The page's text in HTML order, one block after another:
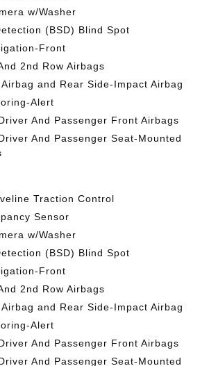
w/Washer
(BSD) Blind Spot
Front
2nd Row Airbags
and Rear Side-Impact Airbag
Alert
And Passenger Front Airbags
And Passenger Seat-Mounted
Traction Control
Sensor
w/Washer
(BSD) Blind Spot
Front
2nd Row Airbags
and Rear Side-Impact Airbag
Alert
And Passenger Front Airbags
And Passenger Seat-Mounted